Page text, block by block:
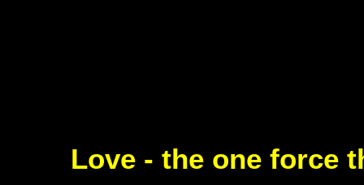
Love - the one force